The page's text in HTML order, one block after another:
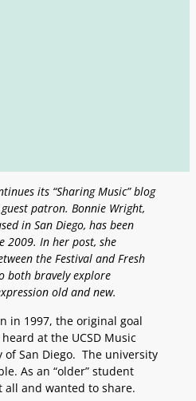
its “Sharing Music” blog
patron. Bonnie Wright,
in San Diego, has been
2009. In her post, she
the Festival and Fresh
both bravely explore
old and new.
in 1997, the original goal
at the UCSD Music
San Diego. The university
As an “older” student
and wanted to share.